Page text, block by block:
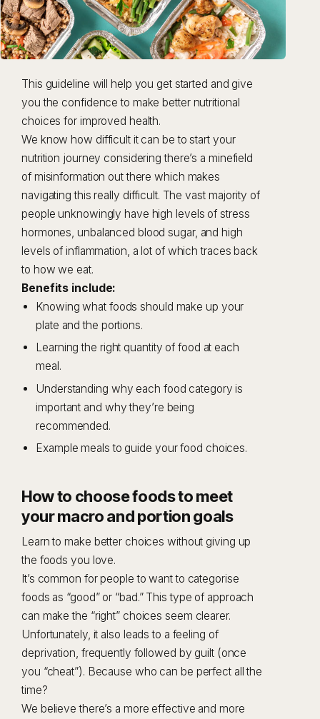
This guideline will help you get started and give
you the confidence to make better nutritional
choices for improved health.
We know how difficult it can be to start your
nutrition journey considering there’s a minefield
of misinformation out there which makes
navigating this really difficult. The vast majority of
people unknowingly have high levels of stress
hormones, unbalanced blood sugar, and high
levels of inflammation, a lot of which traces back
to how we eat.
Benefits include:
Knowing what foods should make up your
plate and the portions.
Learning the right quantity of food at each
meal.
Understanding why each food category is
important and why they’re being
recommended.
Example meals to guide your food choices.
How to choose foods to meet
your macro and portion goals
Learn to make better choices without giving up
the foods you love.
It’s common for people to want to categorise
foods as “good” or “bad.” This type of approach
can make the “right” choices seem clearer.
Unfortunately, it also leads to a feeling of
deprivation, frequently followed by guilt (once
you “cheat”). Because who can be perfect all the
time?
We believe there’s a more effective and more